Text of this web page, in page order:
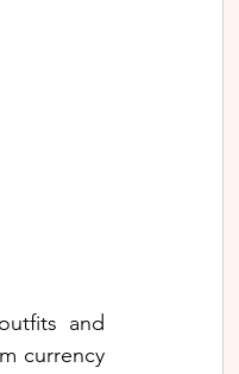
and
currency